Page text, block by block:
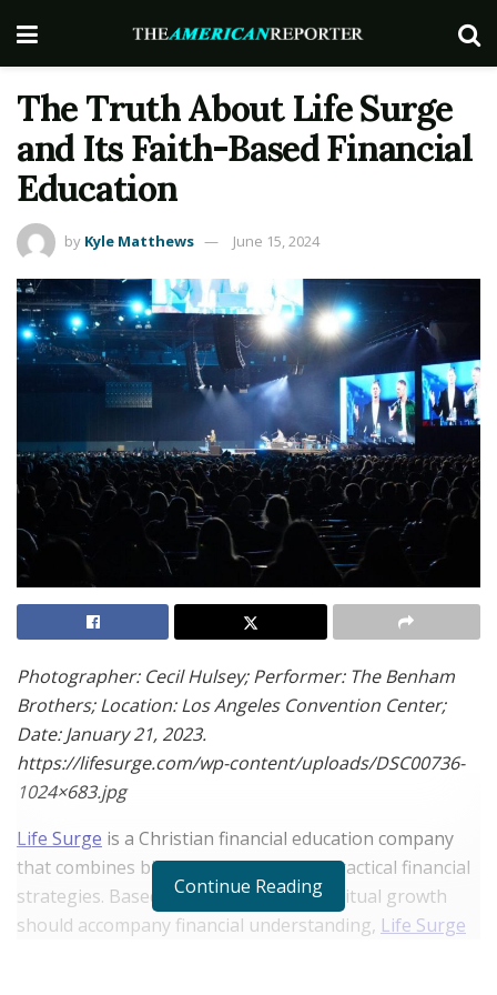
The Truth About Life Surge
and Its Faith-Based Financial
Education
by Kyle Matthews June 15, 2024
Photographer: Cecil Hulsey; Performer: The Benham
Brothers; Location: Los Angeles Convention Center;
Date: January 21, 2023.
https://lifesurge.com/wp-content/uploads/DSC00736-
1024×683.jpg
Life Surge is a Christian financial education company
that combines biblical teachings with practical financial
strategies. Based on the belief that spiritual growth
should accompany financial understanding, Life Surge
Continue Reading